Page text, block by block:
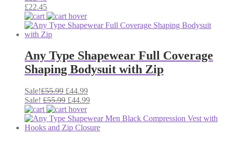
£22.45
Any Type Shapewear Full Coverage
Shaping Bodysuit with Zip
Sale!£55.99 Original
price
was:
£55.99.
£44.99Current
price
£44.99.
Sale! £55.99 Original
price
was:
£55.99.
£44.99Current
is:
£44.99.